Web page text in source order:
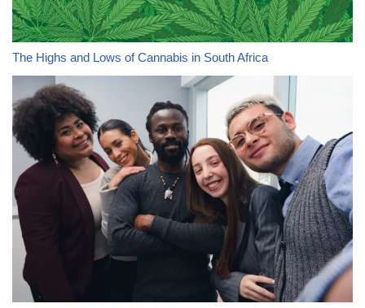
The Highs and Lows of Cannabis in South Africa